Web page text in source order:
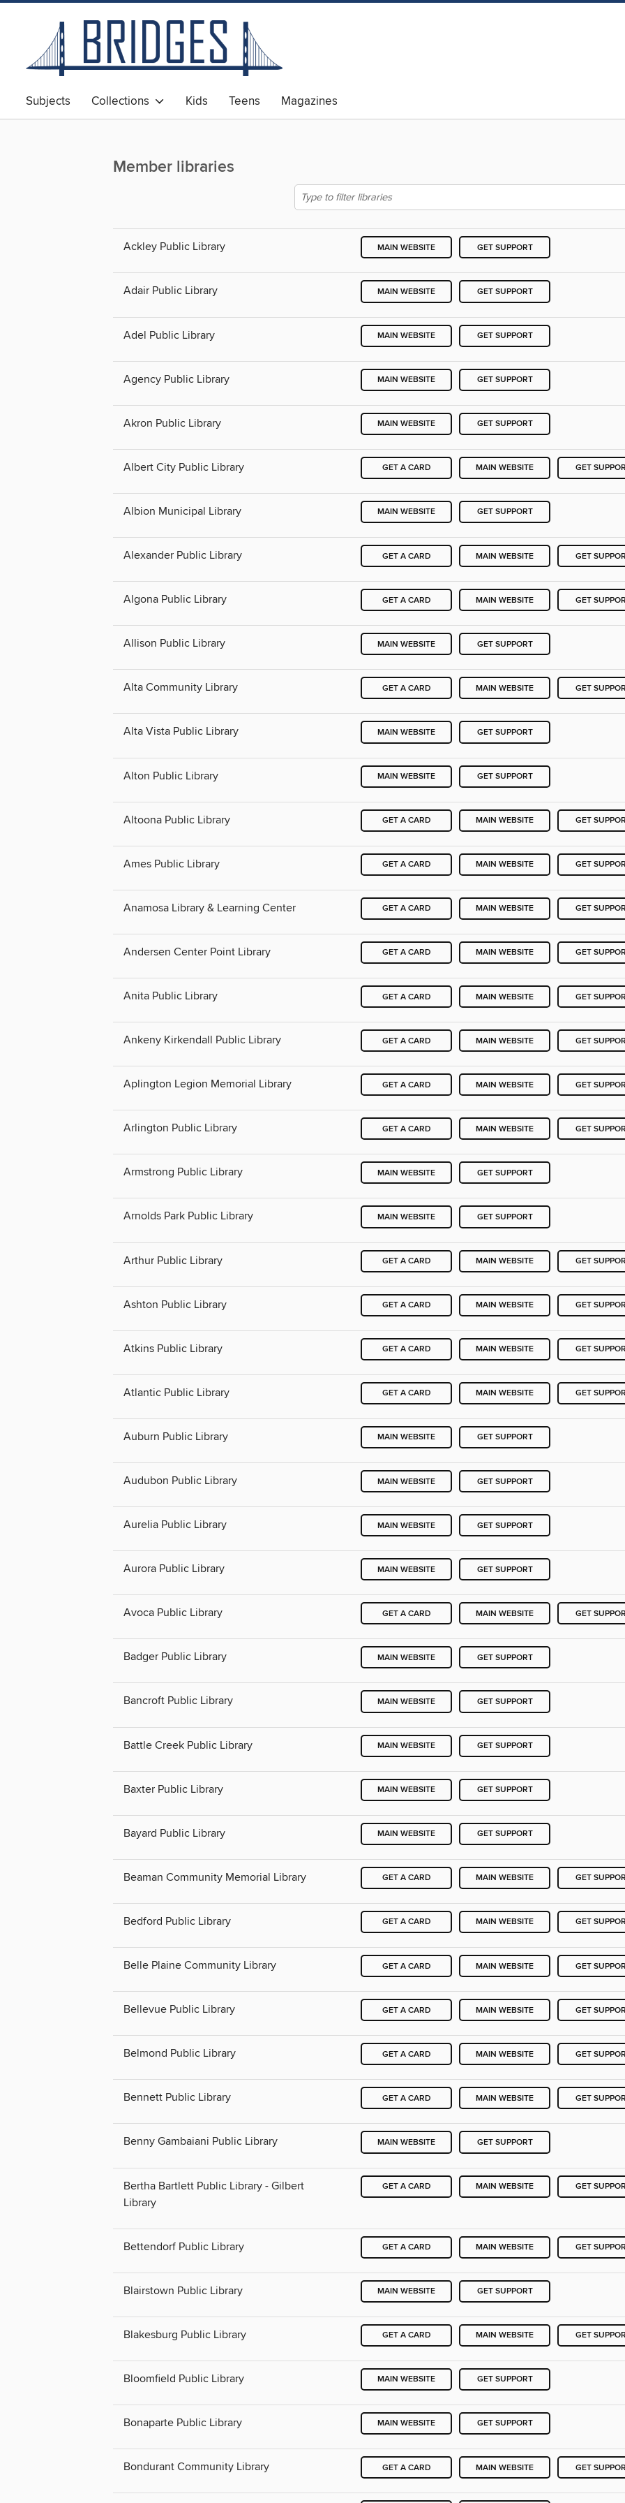
Subjects Collections Kids Teens Magazines
Member libraries
Ackley Public Library MAIN WEBSITE GET SUPPORT
Adair Public Library MAIN WEBSITE GET SUPPORT
Adel Public Library MAIN WEBSITE GET SUPPORT
Agency Public Library MAIN WEBSITE GET SUPPORT
Akron Public Library MAIN WEBSITE GET SUPPORT
Albert City Public Library GET A CARD MAIN WEBSITE GET
Albion Municipal Library MAIN WEBSITE GET SUPPORT
Alexander Public Library GET A CARD MAIN WEBSITE GET
Algona Public Library GET A CARD MAIN WEBSITE GET
Allison Public Library MAIN WEBSITE GET SUPPORT
Alta Community Library GET A CARD MAIN WEBSITE GET
Alta Vista Public Library MAIN WEBSITE GET SUPPORT
Alton Public Library MAIN WEBSITE GET SUPPORT
Altoona Public Library GET A CARD MAIN WEBSITE GET
Ames Public Library GET A CARD MAIN WEBSITE GET
Anamosa Library & Learning Center GET A CARD MAIN WEBSITE GET
Andersen Center Point Library GET A CARD MAIN WEBSITE GET
Anita Public Library GET A CARD MAIN WEBSITE GET
Ankeny Kirkendall Public Library GET A CARD MAIN WEBSITE GET
Aplington Legion Memorial Library GET A CARD MAIN WEBSITE GET
Arlington Public Library GET A CARD MAIN WEBSITE GET
Armstrong Public Library MAIN WEBSITE GET SUPPORT
Arnolds Park Public Library MAIN WEBSITE GET SUPPORT
Arthur Public Library GET A CARD MAIN WEBSITE GET
Ashton Public Library GET A CARD MAIN WEBSITE GET
Atkins Public Library GET A CARD MAIN WEBSITE GET
Atlantic Public Library GET A CARD MAIN WEBSITE GET
Auburn Public Library MAIN WEBSITE GET SUPPORT
Audubon Public Library MAIN WEBSITE GET SUPPORT
Aurelia Public Library MAIN WEBSITE GET SUPPORT
Aurora Public Library MAIN WEBSITE GET SUPPORT
Avoca Public Library GET A CARD MAIN WEBSITE GET
Badger Public Library MAIN WEBSITE GET SUPPORT
Bancroft Public Library MAIN WEBSITE GET SUPPORT
Battle Creek Public Library MAIN WEBSITE GET SUPPORT
Baxter Public Library MAIN WEBSITE GET SUPPORT
Bayard Public Library MAIN WEBSITE GET SUPPORT
Beaman Community Memorial Library GET A CARD MAIN WEBSITE GET
Bedford Public Library GET A CARD MAIN WEBSITE GET
Belle Plaine Community Library GET A CARD MAIN WEBSITE GET
Bellevue Public Library GET A CARD MAIN WEBSITE GET
Belmond Public Library GET A CARD MAIN WEBSITE GET
Bennett Public Library GET A CARD MAIN WEBSITE GET
Benny Gambaiani Public Library MAIN WEBSITE GET SUPPORT
Bertha Bartlett Public Library - Gilbert
Library
GET A CARD MAIN WEBSITE GET
Bettendorf Public Library GET A CARD MAIN WEBSITE GET
Blairstown Public Library MAIN WEBSITE GET SUPPORT
Blakesburg Public Library GET A CARD MAIN WEBSITE GET
Bloomfield Public Library MAIN WEBSITE GET SUPPORT
Bonaparte Public Library MAIN WEBSITE GET SUPPORT
Bondurant Community Library GET A CARD MAIN WEBSITE GET